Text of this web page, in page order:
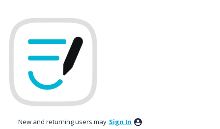
to
content
New and returning users may Sign In